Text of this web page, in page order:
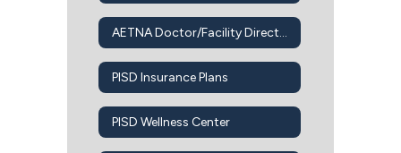
AETNA Doctor/Facility Directory
PISD Insurance Plans
PISD Wellness Center